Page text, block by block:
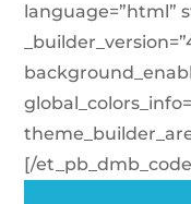
language=”html”
[/